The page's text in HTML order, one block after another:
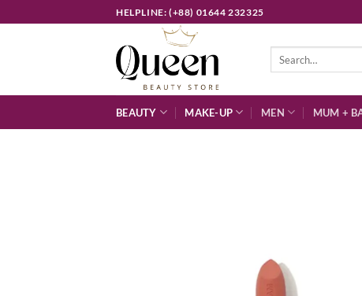
to
HELPLINE: (+88) 01644 232325
BEAUTY MAKE-UP MEN MUM +